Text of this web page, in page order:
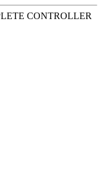
CONTROLLER